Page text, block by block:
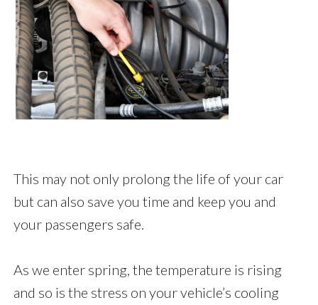
This may not only prolong the life of your car
but can also save you time and keep you and
your passengers safe.
As we enter spring, the temperature is rising
and so is the stress on your vehicle’s cooling